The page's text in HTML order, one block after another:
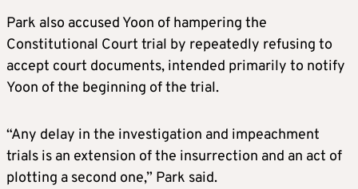
Park also accused Yoon of hampering the
Constitutional Court trial by repeatedly refusing to
accept court documents, intended primarily to notify
Yoon of the beginning of the trial.
“Any delay in the investigation and impeachment
trials is an extension of the insurrection and an act of
plotting a second one,” Park said.